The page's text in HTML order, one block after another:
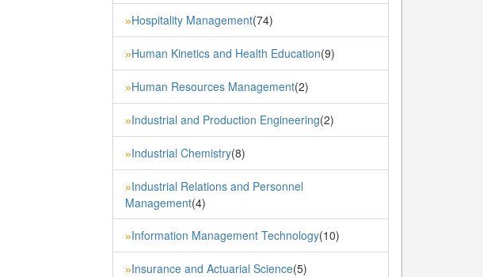
»Hospitality Management(74)
»Human Kinetics and Health Education(9)
»Human Resources Management(2)
»Industrial and Production Engineering(2)
»Industrial Chemistry(8)
»Industrial Relations and Personnel
Management(4)
»Information Management Technology(10)
»Insurance and Actuarial Science(5)